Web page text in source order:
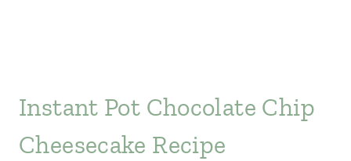
Instant Pot Chocolate Chip
Cheesecake Recipe